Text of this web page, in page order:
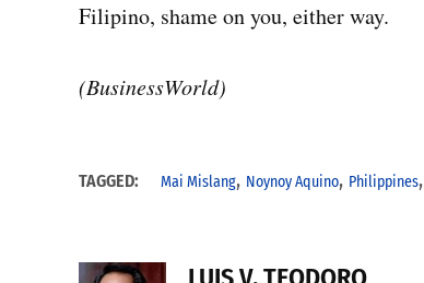
Filipino, shame on you, either way.
(BusinessWorld)
TAGGED: Mai Mislang, Noynoy Aquino, Philippines,